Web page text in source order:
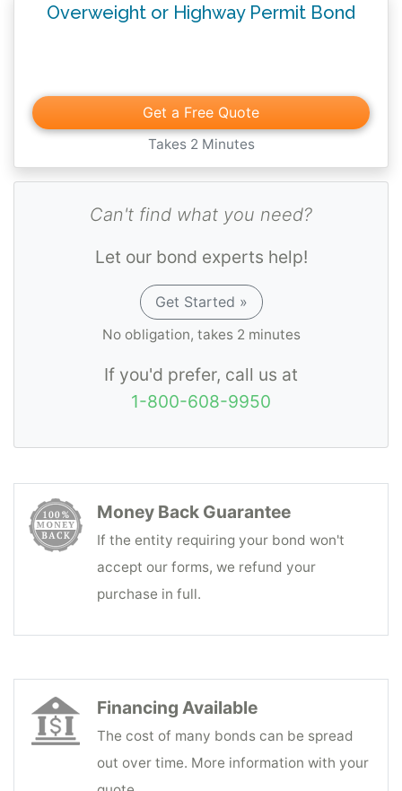
Overweight or Highway Permit Bond
Get a Free Quote
Takes 2 Minutes
Can't find what you need?
Let our bond experts help!
Get Started »
No obligation, takes 2 minutes
If you'd prefer, call us at
1-800-608-9950
Money Back Guarantee
If the entity requiring your bond won't
accept our forms, we refund your
purchase in full.
Financing Available
The cost of many bonds can be spread
out over time. More information with your